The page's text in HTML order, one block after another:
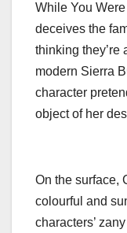
While You
deceives the
thinking they’re
modern Sierra
character
object of her
On the surface,
colourful and
characters’